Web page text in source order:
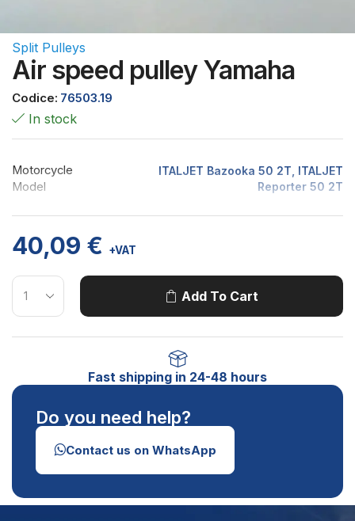
Split Pulleys
Air speed pulley Yamaha
Codice: 76503.19
In stock
Motorcycle
Model
ITALJET Bazooka 50 2T, ITALJET
Reporter 50 2T
40,09 € +VAT
Add To Cart
Fast shipping in 24-48 hours
Do you need help?
Contact us on WhatsApp